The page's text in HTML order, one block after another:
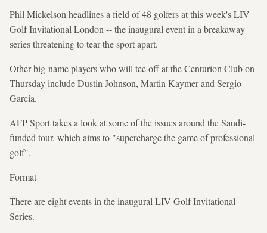
Phil Mickelson headlines a field of 48 golfers at this week's LIV
Golf Invitational London -- the inaugural event in a breakaway
series threatening to tear the sport apart.
Other big-name players who will tee off at the Centurion Club on
Thursday include Dustin Johnson, Martin Kaymer and Sergio
Garcia.
AFP Sport takes a look at some of the issues around the Saudi-
funded tour, which aims to "supercharge the game of professional
golf".
Format
There are eight events in the inaugural LIV Golf Invitational
Series.